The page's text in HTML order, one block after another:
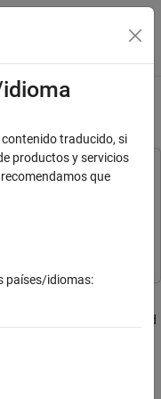
navegación
failures and scheduled
different states.
traducido, si
productos y servicios
que
países/idiomas: